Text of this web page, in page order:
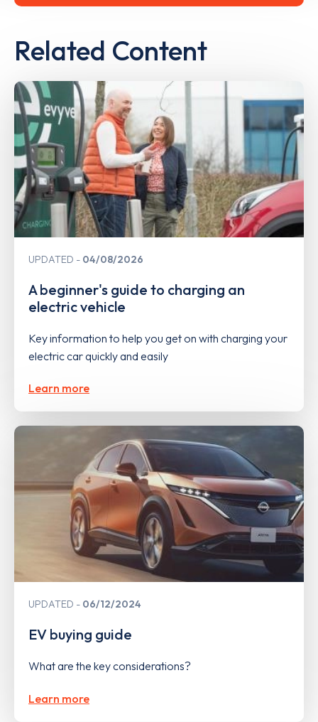
Related Content
UPDATED 04/08/2026
A beginner's guide to charging an
electric vehicle
Key information to help you get on with charging your
electric car quickly and easily
Learn more
UPDATED 06/12/2024
EV buying guide
What are the key considerations?
Learn more